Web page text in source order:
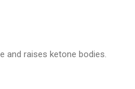
raises ketone bodies.